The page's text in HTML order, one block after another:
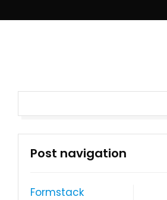
Post navigation
Formstack